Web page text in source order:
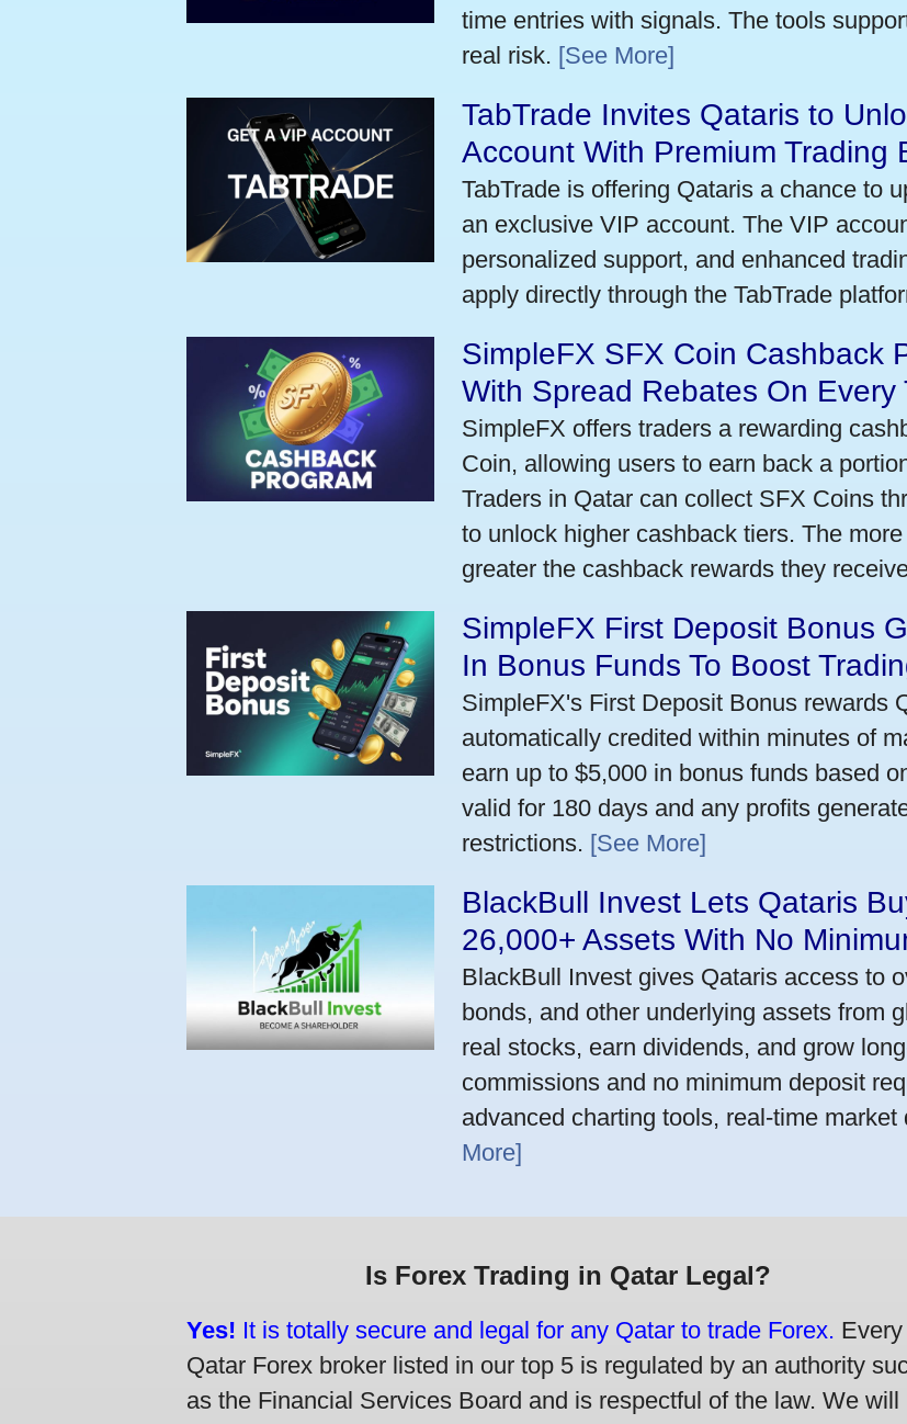
time entries with signals. The tools
real risk. [See More]
TabTrade Invites Qataris to
Account With Premium Trading
TabTrade is offering Qataris a chance to
an exclusive VIP account. The VIP
personalized support, and enhanced
apply directly through the TabTrade
SimpleFX SFX Coin Cashback
With Spread Rebates On Every
SimpleFX offers traders a rewarding
Coin, allowing users to earn back a
Traders in Qatar can collect SFX Coins
to unlock higher cashback tiers. The
greater the cashback rewards they
SimpleFX First Deposit Bonus
In Bonus Funds To Boost
SimpleFX's First Deposit Bonus rewards
automatically credited within minutes of
earn up to $5,000 in bonus funds based
valid for 180 days and any profits
restrictions. [See More]
BlackBull Invest Lets Qataris
26,000+ Assets With No
BlackBull Invest gives Qataris access to
bonds, and other underlying assets from
real stocks, earn dividends, and grow
commissions and no minimum deposit
advanced charting tools, real-time
More]
Is Forex Trading in Qatar Legal?
Yes! It is totally secure and legal for any Qatar to trade Forex. Every
Qatar Forex broker listed in our top 5 is regulated by an authority
as the Financial Services Board and is respectful of the law. We will